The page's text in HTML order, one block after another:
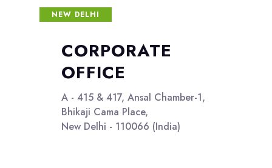
CORPORATE
OFFICE
A - 415 & 417, Ansal Chamber-1,
Bhikaji Cama Place,
New Delhi - 110066 (India)
NEW DELHI